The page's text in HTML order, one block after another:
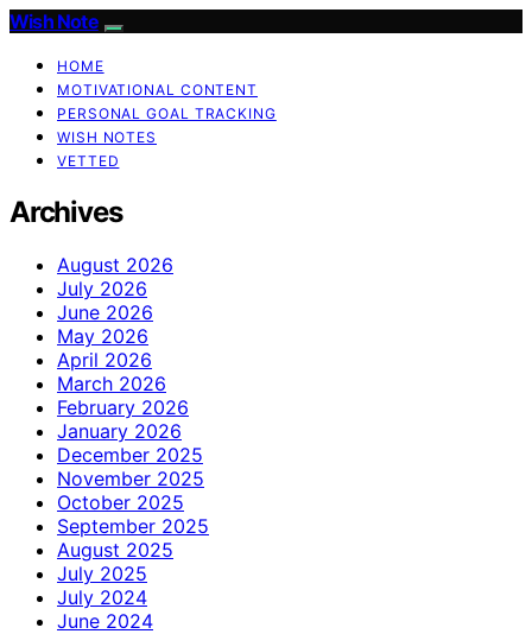
Wish Note
HOME
MOTIVATIONAL CONTENT
PERSONAL GOAL TRACKING
WISH NOTES
VETTED
Archives
August 2026
July 2026
June 2026
May 2026
April 2026
March 2026
February 2026
January 2026
December 2025
November 2025
October 2025
September 2025
August 2025
July 2025
July 2024
June 2024